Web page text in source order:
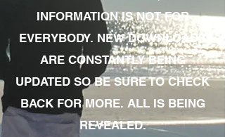
INFORMATION IS NOT FOR
EVERYBODY. NEW DOWNLOADS
ARE CONSTANTLY BEING
UPDATED SO BE SURE TO CHECK
BACK FOR MORE. ALL IS BEING
REVEALED.